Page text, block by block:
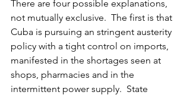
There are four possible explanations,
not mutually exclusive.  The first is that
Cuba is pursuing an stringent austerity
policy with a tight control on imports,
manifested in the shortages seen at
shops, pharmacies and in the
intermittent power supply.  State